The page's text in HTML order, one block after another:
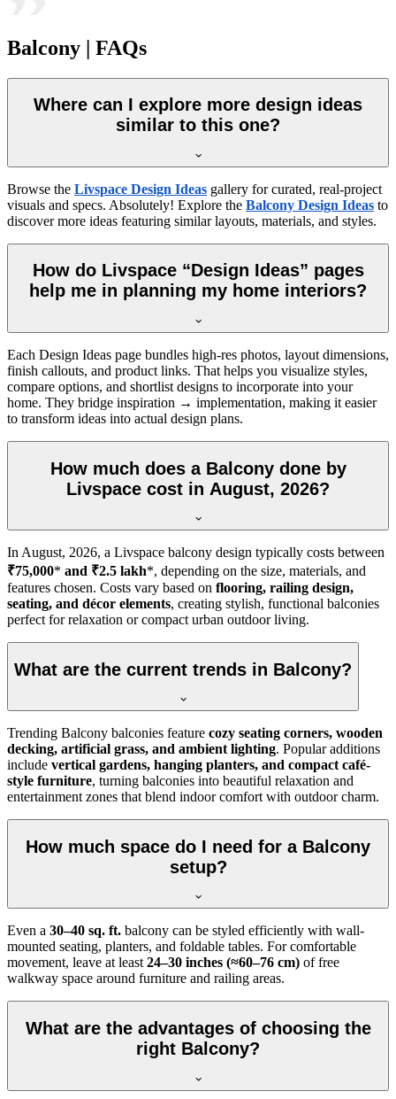
Balcony | FAQs
Where can I explore more design ideas
similar to this one?
Browse the Livspace Design Ideas gallery for curated, real-project
visuals and specs. Absolutely! Explore the Balcony Design Ideas to
discover more ideas featuring similar layouts, materials, and styles.
How do Livspace “Design Ideas” pages
help me in planning my home interiors?
Each Design Ideas page bundles high-res photos, layout dimensions,
finish callouts, and product links. That helps you visualize styles,
compare options, and shortlist designs to incorporate into your
home. They bridge inspiration → implementation, making it easier
to transform ideas into actual design plans.
How much does a Balcony done by
Livspace cost in August, 2026?
In August, 2026, a Livspace balcony design typically costs between
₹75,000* and ₹2.5 lakh*, depending on the size, materials, and
features chosen. Costs vary based on flooring, railing design,
seating, and décor elements, creating stylish, functional balconies
perfect for relaxation or compact urban outdoor living.
What are the current trends in Balcony?
Trending Balcony balconies feature cozy seating corners, wooden
decking, artificial grass, and ambient lighting. Popular additions
include vertical gardens, hanging planters, and compact café-
style furniture, turning balconies into beautiful relaxation and
entertainment zones that blend indoor comfort with outdoor charm.
How much space do I need for a Balcony
setup?
Even a 30–40 sq. ft. balcony can be styled efficiently with wall-
mounted seating, planters, and foldable tables. For comfortable
movement, leave at least24–30 inches (≈60–76 cm) of free
walkway space around furniture and railing areas.
What are the advantages of choosing the
right Balcony?